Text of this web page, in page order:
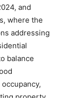
and
where the
addressing
balance